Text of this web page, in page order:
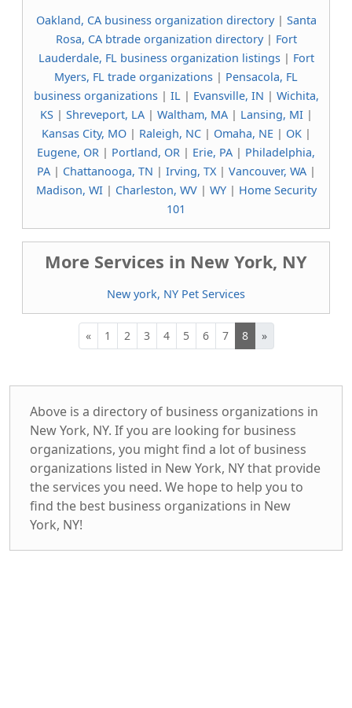
Oakland, CA business organization directory| Santa
Rosa, CA btrade organization directory| Fort
Lauderdale, FL business organization listings| Fort
Myers, FL trade organizations | Pensacola, FL
business organizations| IL| Evansville, IN | Wichita,
KS| Shreveport, LA| Waltham, MA| Lansing, MI|
Kansas City, MO| Raleigh, NC| Omaha, NE| OK|
Eugene, OR | Portland, OR | Erie, PA | Philadelphia,
PA| Chattanooga, TN | Irving, TX| Vancouver, WA|
Madison, WI| Charleston, WV| WY| Home Security
101
More Services in New York, NY
New york, NY Pet Services
« 1 2 3 4 5 6 7 8 »
Above is a directory of business organizations in
New York, NY. If you are looking for business
organizations, you might find a lot of business
organizations listed in New York, NY that provide
the services you need. We hope to help you to
find the best business organizations in New
York, NY!